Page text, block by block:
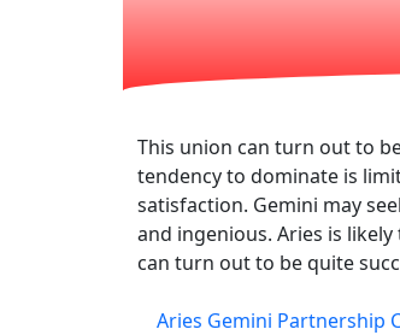
This union can turn out to
tendency to dominate is
satisfaction. Gemini may
and ingenious. Aries is
can turn out to be quite
Aries Gemini Partnership